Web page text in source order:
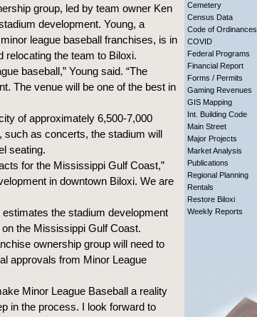
group, led by team owner Ken
development. Young, a
league baseball franchises, is in
relocating the team to Biloxi.
baseball,” Young said. “The
The venue will be one of the best in
of approximately 6,500-7,000
such as concerts, the stadium will
seating.
for the Mississippi Gulf Coast,”
in downtown Biloxi. We are
the stadium development
the Mississippi Gulf Coast.
ownership group will need to
approvals from Minor League
Minor League Baseball a reality
in the process. I look forward to
Cemetery
Census Data
Code of Ordinances
COVID
Federal Programs
Financial Report
Forms / Permits
Gaming Revenues
GIS Mapping
Int. Building Code
Main Street
Major Projects
Market Analysis
Publications
Regional Planning
Rentals
Restore Biloxi
Weekly Reports